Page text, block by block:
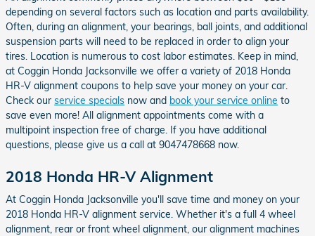
depending on several factors such as location and parts availability.
Often, during an alignment, your bearings, ball joints, and additional
suspension parts will need to be replaced in order to align your
tires. Location is numerous to cost labor estimates. Keep in mind,
at Coggin Honda Jacksonville we offer a variety of 2018 Honda
HR-V alignment coupons to help save your money on your car.
Check our service specials now and book your service online to
save even more! All alignment appointments come with a
multipoint inspection free of charge. If you have additional
questions, please give us a call at 9047478668 now.
2018 Honda HR-V Alignment
At Coggin Honda Jacksonville you'll save time and money on your
2018 Honda HR-V alignment service. Whether it's a full 4 wheel
alignment, rear or front wheel alignment, our alignment machines